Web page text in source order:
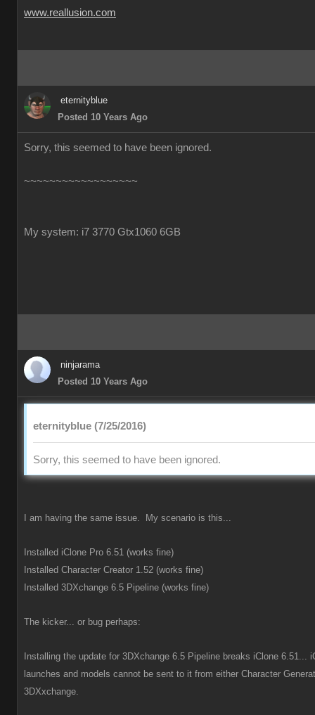
www.reallusion.com
eternityblue
Posted 10 Years Ago
Sorry, this seemed to have been ignored.
~~~~~~~~~~~~~~~~~~
My system: i7 3770 Gtx1060 6GB
ninjarama
Posted 10 Years Ago
eternityblue (7/25/2016)
Sorry, this seemed to have been ignored.
I am having the same issue. My scenario is this...
Installed iClone Pro 6.51 (works fine)
Installed Character Creator 1.52 (works fine)
Installed 3DXchange 6.5 Pipeline (works fine)
The kicker... or bug perhaps:
Installing the update for 3DXchange 6.5 Pipeline breaks iClone 6.51...
launches and models cannot be sent to it from either Character
3DXxchange.